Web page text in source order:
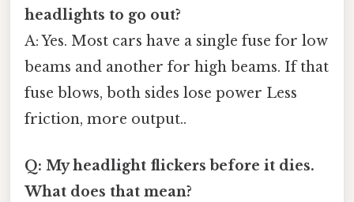
headlights to go out?
A: Yes. Most cars have a single fuse for low
beams and another for high beams. If that
fuse blows, both sides lose power Less
friction, more output..
Q: My headlight flickers before it dies.
What does that mean?